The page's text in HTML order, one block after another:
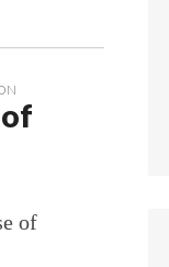
of